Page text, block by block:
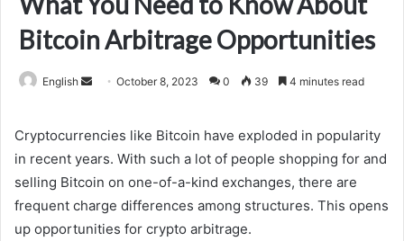
Bitcoin Arbitrage Opportunities
English
SendOctober 8, 2023 0 39 4 minutes read
Cryptocurrencies like Bitcoin have exploded in popularity
in recent years. With such a lot of people shopping for and
selling Bitcoin on one-of-a-kind exchanges, there are
frequent charge differences among structures. This opens
up opportunities for crypto arbitrage.